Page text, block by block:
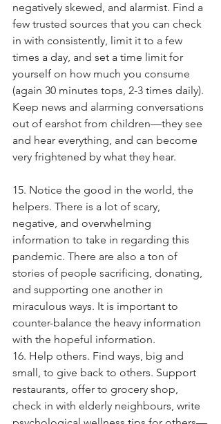
negatively skewed, and alarmist. Find a
few trusted sources that you can check
in with consistently, limit it to a few
times a day, and set a time limit for
yourself on how much you consume
(again 30 minutes tops, 2-3 times daily).
Keep news and alarming conversations
out of earshot from children—they see
and hear everything, and can become
very frightened by what they hear.
15. Notice the good in the world, the
helpers. There is a lot of scary,
negative, and overwhelming
information to take in regarding this
pandemic. There are also a ton of
stories of people sacrificing, donating,
and supporting one another in
miraculous ways. It is important to
counter-balance the heavy information
with the hopeful information.
16. Help others. Find ways, big and
small, to give back to others. Support
restaurants, offer to grocery shop,
check in with elderly neighbours, write